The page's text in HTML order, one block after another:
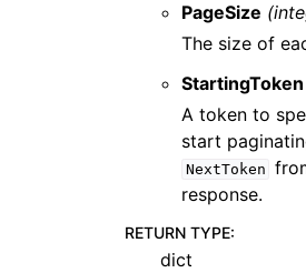
PageSize
The size of
StartingToken
A token to
start
NextToken
response.
RETURN TYPE:
dict